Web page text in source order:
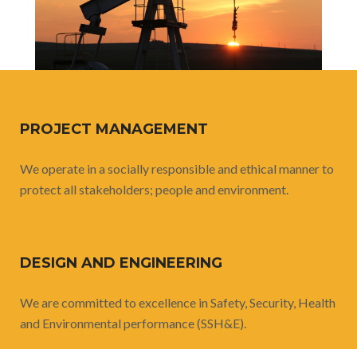
PROJECT MANAGEMENT
We operate in a socially responsible and ethical manner to
protect all stakeholders; people and environment.
DESIGN AND ENGINEERING
We are committed to excellence in Safety, Security, Health
and Environmental performance (SSH&E).